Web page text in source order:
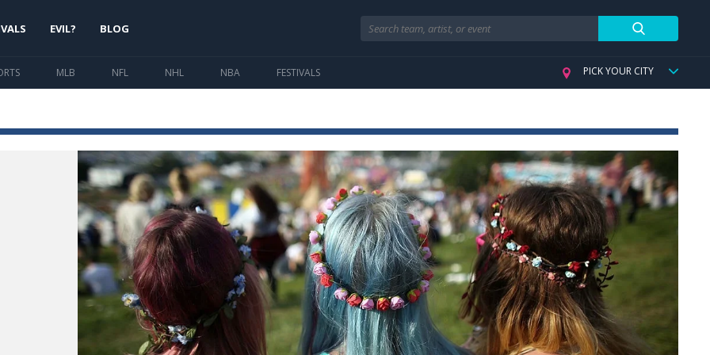
MLB NFL NHL NBA FESTIVALS
EVIL? BLOG Search
PICK YOUR CITY